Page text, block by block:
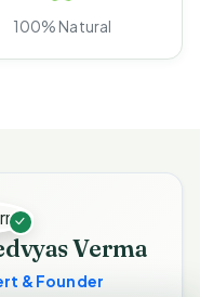
100% Natural
Verma
& Founder